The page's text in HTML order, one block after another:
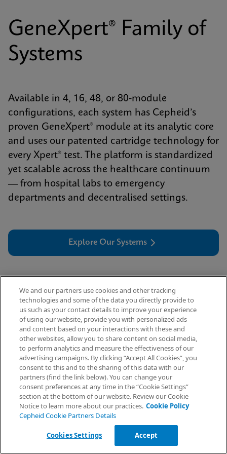
GeneXpert® Family of
Systems
Available in 4, 16, 48, or 80-module
configurations, each system has Cepheid’s
proven GeneXpert® module at its analytic core
and uses our patented cartridge technology for
every Xpert® test. The platform is standardized
yet scalable across the healthcare continuum
— from hospital labs to emergency
departments and decentralised settings.
Explore Our Systems
Connectivity
Cepheid’s vision for the future is ‘Seamless
Access to Diagnostics in a Connected World.’
By partnering to better understand the
challenges you face, we continue to deliver
connectivity solutions that are simple, intuitive,
We and our partners use cookies and other tracking
technologies and some of the data you directly provide to
us such as your contact details to improve your experience
of using our website, provide you with personalized ads
and content based on your interactions with these and
other websites, allow you to share content on social media,
to perform analytics and measure the effectiveness of our
advertising campaigns. By clicking “Accept All Cookies”, you
consent to this and to the sharing of this data with our
partners (find the link below). You can change your
consent preferences at any time in the “Cookie Settings”
section at the bottom of our website. Review our Cookie
Notice to learn more about our practices. Cookie Policy
Cepheid Cookie Partners Details
Cookies Settings Accept